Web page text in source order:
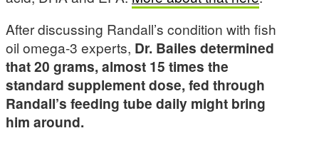
After discussing Randall’s condition with fish
oil omega-3 experts, Dr. Bailes determined
that 20 grams, almost 15 times the
standard supplement dose, fed through
Randall’s feeding tube daily might bring
him around.